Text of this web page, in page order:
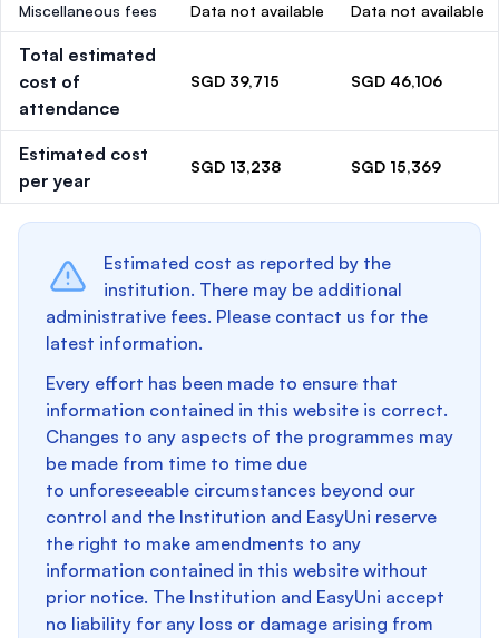
Miscellaneous fees Data not available Data not available
Total estimated
cost of
attendance
SGD 39,715 SGD 46,106
Estimated cost
per year
SGD 13,238 SGD 15,369
Estimated cost as reported by the
institution. There may be additional
administrative fees. Please contact us for the
latest information.
Every effort has been made to ensure that
information contained in this website is correct.
Changes to any aspects of the programmes may
be made from time to time due
to unforeseeable circumstances beyond our
control and the Institution and EasyUni reserve
the right to make amendments to any
information contained in this website without
prior notice. The Institution and EasyUni accept
no liability for any loss or damage arising from